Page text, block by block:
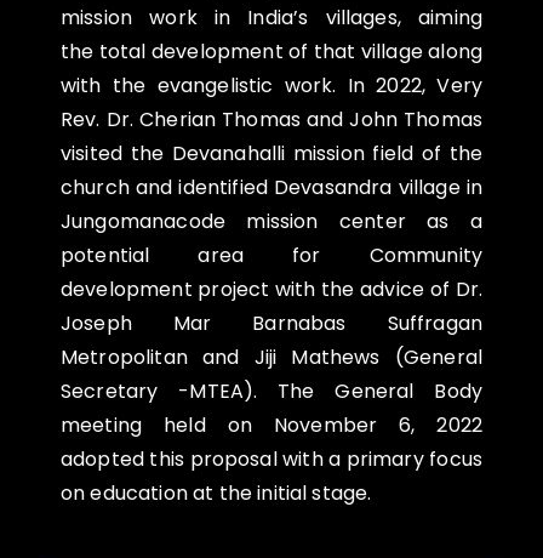
mission work in India’s villages, aiming
the total development of that village along
with the evangelistic work. In 2022, Very
Rev. Dr. Cherian Thomas and John Thomas
visited the Devanahalli mission field of the
church and identified Devasandra village in
Jungomanacode mission center as a
potential area for Community
development project with the advice of Dr.
Joseph Mar Barnabas Suffragan
Metropolitan and Jiji Mathews (General
Secretary -MTEA). The General Body
meeting held on November 6, 2022
adopted this proposal with a primary focus
on education at the initial stage.